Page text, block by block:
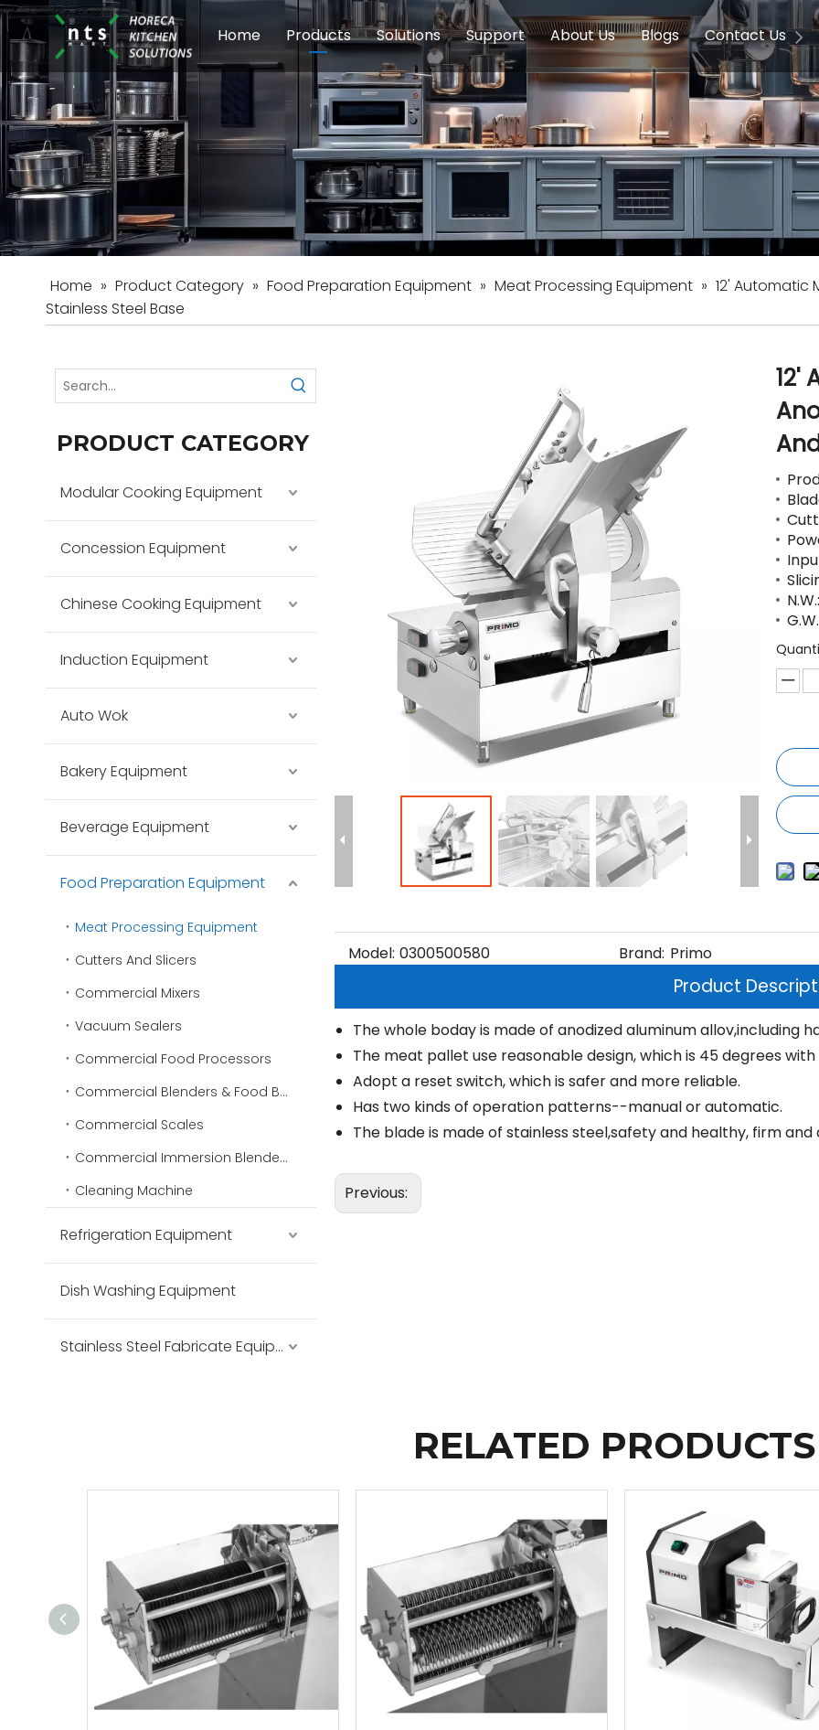
Home Products
Modular Cooking Equipment Concession Equipment Chinese
Food Preparation Equipment Induction Equipments Auto Wok
Beverage Equipment Dish Washing Equipment
Solutions
Schools & Education Induction Equipment
Care Homes Hotels
Support
Service FAQ
About Us
Company Introduction
Blogs
Buying Guides
Contact Us
Home » Product Category » Food Preparation Equipment » Meat Processing Equipment » 12' Automatic
Stainless Steel Base
PRODUCT CATEGORY
Modular Cooking Equipment
Concession Equipment
Chinese Cooking Equipment
Induction Equipment
Auto Wok
Bakery Equipment
Beverage Equipment
Food Preparation Equipment
Meat Processing Equipment
Cutters And Slicers
Commercial Mixers
Vacuum Sealers
Commercial Food Processors
Commercial Blenders & Food Blenders
Commercial Scales
Commercial Immersion Blenders
Cleaning Machine
Refrigeration Equipment
Dish Washing Equipment
Stainless Steel Fabricate Equipment
12'
Model: 0300500580 Brand: Primo
Product
The whole boday is made of anodized aluminum allov,including
The meat pallet use reasonable design, which is 45 degrees
Adopt a reset switch, which is safer and more reliable.
Has two kinds of operation patterns--manual or automatic.
The blade is made of stainless steel,safety and healthy, firm and
Previous:
RELATED PRODUCTS